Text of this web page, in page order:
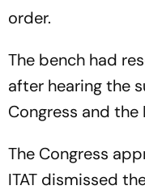
order.
The bench had
after hearing the
Congress and
The Congress
ITAT dismissed